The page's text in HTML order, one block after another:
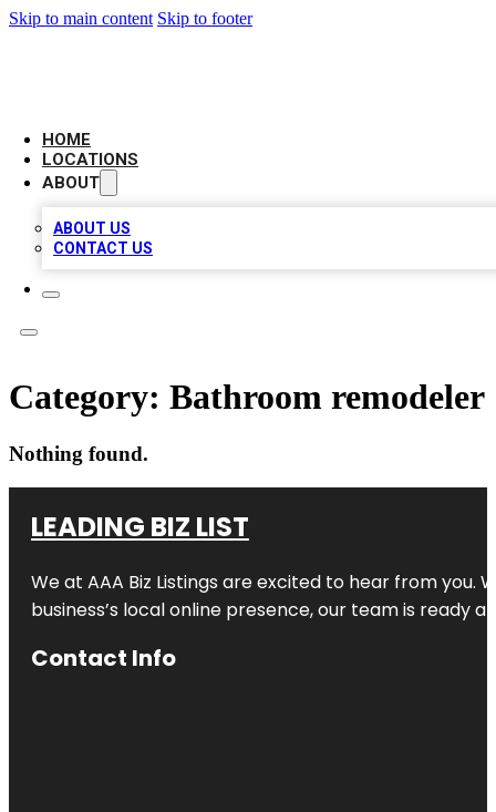
Skip to main content Skip to footer
HOME
LOCATIONS
ABOUT
ABOUT US
CONTACT US
Category: Bathroom remodeler
Nothing found.
LEADING BIZ LIST
We at AAA Biz Listings are excited to hear from
business’s local online presence, our team is ready
Contact Info